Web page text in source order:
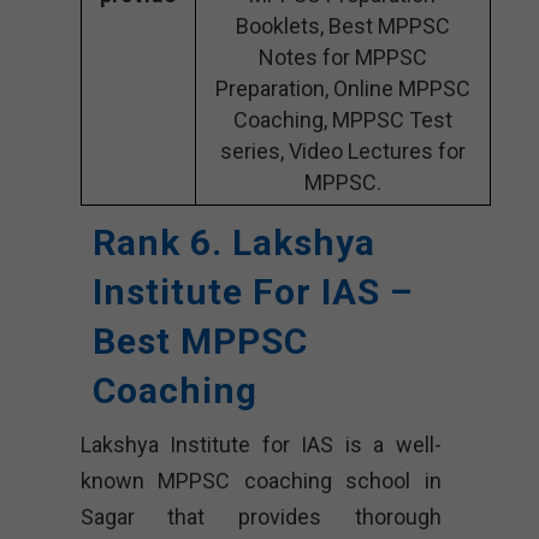
Booklets, Best MPPSC
Notes for MPPSC
Preparation, Online MPPSC
Coaching, MPPSC Test
series, Video Lectures for
MPPSC.
Rank 6. Lakshya
Institute For IAS –
Best MPPSC
Coaching
Lakshya Institute for IAS is a well-
known MPPSC coaching school in
Sagar that provides thorough